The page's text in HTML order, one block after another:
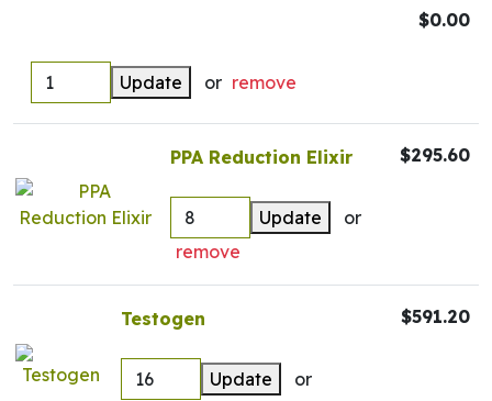
Update or remove
$0.00
PPA Reduction Elixir
Update
or
remove
$295.60
Testogen
Update
or
$591.20